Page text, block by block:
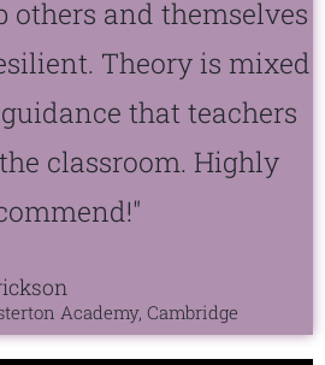
others and themselves
Theory is mixed
that teachers
classroom. Highly
Academy, Cambridge